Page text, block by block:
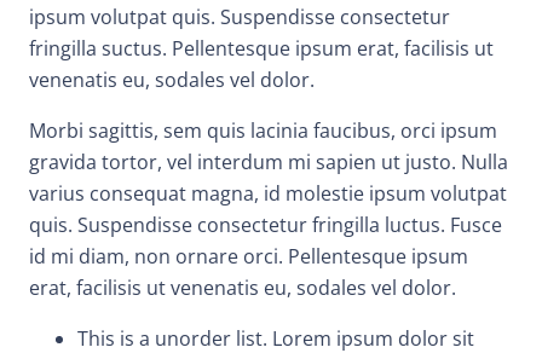
ipsum volutpat quis. Suspendisse consectetur
fringilla suctus. Pellentesque ipsum erat, facilisis ut
venenatis eu, sodales vel dolor.
Morbi sagittis, sem quis lacinia faucibus, orci ipsum
gravida tortor, vel interdum mi sapien ut justo. Nulla
varius consequat magna, id molestie ipsum volutpat
quis. Suspendisse consectetur fringilla luctus. Fusce
id mi diam, non ornare orci. Pellentesque ipsum
erat, facilisis ut venenatis eu, sodales vel dolor.
This is a unorder list. Lorem ipsum dolor sit